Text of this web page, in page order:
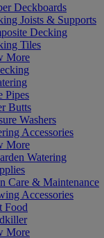
Deckboards
Joists & Supports
Decking
Tiles
More
Pipes
Butts
Washers
Accessories
More
Watering
Care & Maintenance
Accessories
Food
More